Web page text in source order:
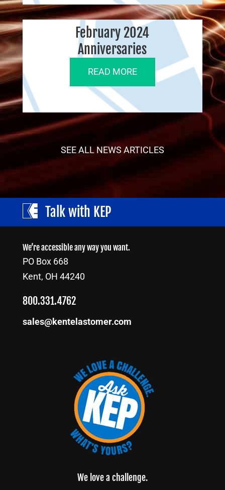
February 2024
Anniversaries
READ MORE
SEE ALL NEWS ARTICLES
Talk with KEP
We’re accessible any way you want.
PO Box 668
Kent, OH 44240
800.331.4762
sales@kentelastomer.com
We love a challenge.